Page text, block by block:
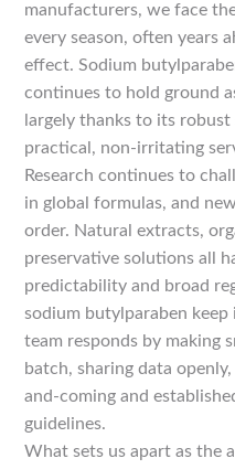
manufacturers, we face
every season, often years
effect. Sodium
continues to hold ground
largely thanks to its
practical, non-irritating
Research continues to
in global formulas, and
order. Natural extracts,
preservative solutions all
predictability and broad
sodium butylparaben
team responds by making
batch, sharing data
and-coming and
guidelines.
What sets us apart as the